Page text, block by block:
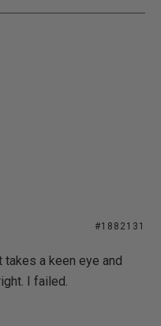
#1882131
a keen eye and
I failed.